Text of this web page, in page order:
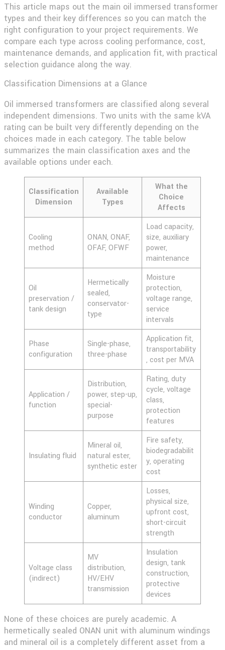
This article maps out the main oil immersed transformer
types and their key differences so you can match the
right configuration to your project requirements. We
compare each type across cooling performance, cost,
maintenance demands, and application fit, with practical
selection guidance along the way.
Classification Dimensions at a Glance
Oil immersed transformers are classified along several
independent dimensions. Two units with the same kVA
rating can be built very differently depending on the
choices made in each category. The table below
summarizes the main classification axes and the
available options under each.
Classification
Dimension
Available
Types
What the
Choice
Affects
Cooling
method
ONAN, ONAF,
OFAF, OFWF
Load capacity,
size, auxiliary
power,
maintenance
Oil
preservation /
tank design
Hermetically
sealed,
conservator-
type
Moisture
protection,
voltage range,
service
intervals
Phase
configuration
Single-phase,
three-phase
Application fit,
transportability
, cost per MVA
Application /
function
Distribution,
power, step-up,
special-
purpose
Rating, duty
cycle, voltage
class,
protection
features
Insulating fluid
Mineral oil,
natural ester,
synthetic ester
Fire safety,
biodegradabilit
y, operating
cost
Winding
conductor
Copper,
aluminum
Losses,
physical size,
upfront cost,
short-circuit
strength
Voltage class
(indirect)
MV
distribution,
HV/EHV
transmission
Insulation
design, tank
construction,
protective
devices
None of these choices are purely academic. A
hermetically sealed ONAN unit with aluminum windings
and mineral oil is a completely different asset from a